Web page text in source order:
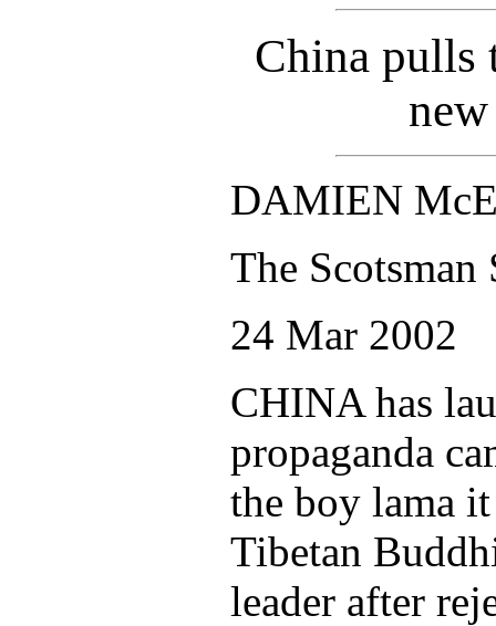
China pulls
DAMIEN
The Scotsman
24 Mar 2002
CHINA has
propaganda
the boy lama
Tibetan
leader after